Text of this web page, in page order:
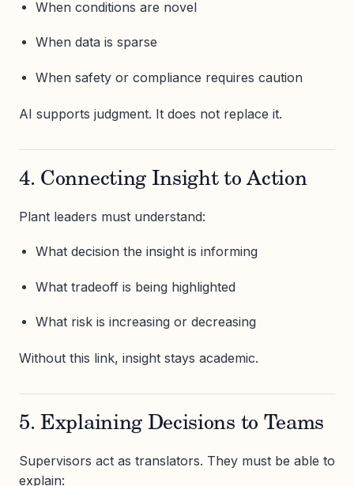
When conditions are novel
When data is sparse
When safety or compliance requires caution
AI supports judgment. It does not replace it.
4. Connecting Insight to Action
Plant leaders must understand:
What decision the insight is informing
What tradeoff is being highlighted
What risk is increasing or decreasing
Without this link, insight stays academic.
5. Explaining Decisions to Teams
Supervisors act as translators. They must be able to
explain: